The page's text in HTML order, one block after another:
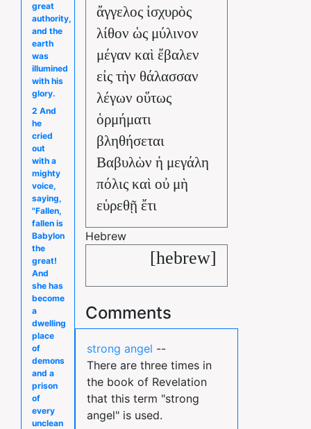
great
authority,
and the
earth
was
illumined
with his
glory.
2 And
he
cried
out
with a
mighty
voice,
saying,
"Fallen,
fallen is
Babylon
the
great!
And
she has
become
a
dwelling
place
of
demons
and a
prison
of
every
unclean
ἄγγελος ἰσχυρὸς
λίθον ὡς μύλινον
μέγαν καὶ ἔβαλεν
εἰς τὴν θάλασσαν
λέγων οὕτως
ὁρμήματι
βληθήσεται
Βαβυλὼν ἡ μεγάλη
πόλις καὶ οὐ μὴ
εὑρεθῇ ἔτι
Hebrew
[hebrew]
Comments
strong angel --
There are three times in
the book of Revelation
that this term "strong
angel" is used.